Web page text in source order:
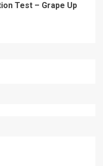
Test – Grape Up